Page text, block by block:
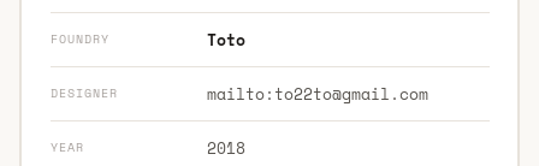
FOUNDRY Toto
DESIGNER mailto: to22to@gmail.com
YEAR 2018